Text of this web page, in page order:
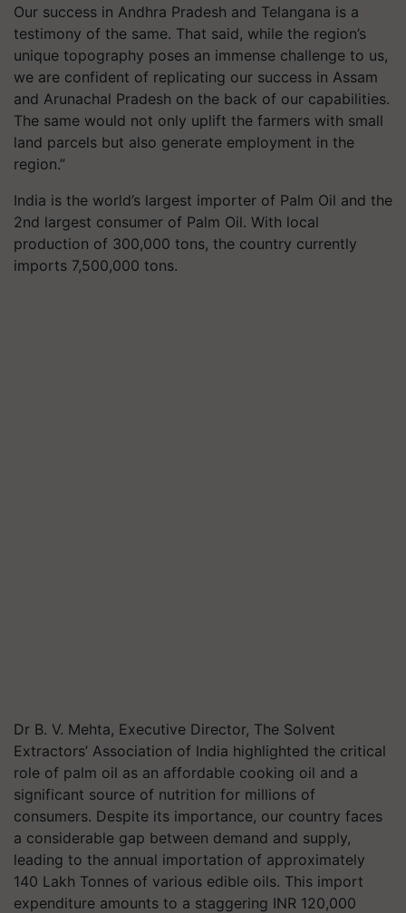
Our success in Andhra Pradesh and Telangana is a
testimony of the same. That said, while the region’s
unique topography poses an immense challenge to us,
we are confident of replicating our success in Assam
and Arunachal Pradesh on the back of our capabilities.
The same would not only uplift the farmers with small
land parcels but also generate employment in the
region.”
India is the world’s largest importer of Palm Oil and the
2nd largest consumer of Palm Oil. With local
production of 300,000 tons, the country currently
imports 7,500,000 tons.
Dr B. V. Mehta, Executive Director, The Solvent
Extractors’ Association of India highlighted the critical
role of palm oil as an affordable cooking oil and a
significant source of nutrition for millions of
consumers. Despite its importance, our country faces
a considerable gap between demand and supply,
leading to the annual importation of approximately
140 Lakh Tonnes of various edible oils. This import
expenditure amounts to a staggering INR 120,000